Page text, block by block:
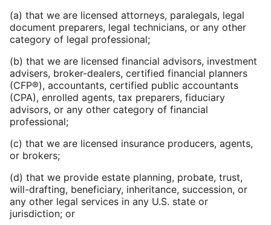
(a) that we are licensed attorneys, paralegals, legal
document preparers, legal technicians, or any other
category of legal professional;
(b) that we are licensed financial advisors, investment
advisers, broker-dealers, certified financial planners
(CFP®), accountants, certified public accountants
(CPA), enrolled agents, tax preparers, fiduciary
advisors, or any other category of financial
professional;
(c) that we are licensed insurance producers, agents,
or brokers;
(d) that we provide estate planning, probate, trust,
will-drafting, beneficiary, inheritance, succession, or
any other legal services in any U.S. state or
jurisdiction; or